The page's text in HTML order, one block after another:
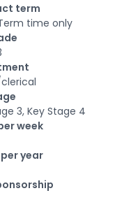
term
time only
3, Key Stage 4
week
year